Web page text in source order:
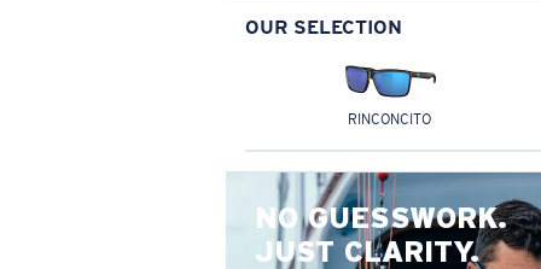
OUR SELECTION
RINCONCITO
NO GUESSWORK.
JUST CLARITY.